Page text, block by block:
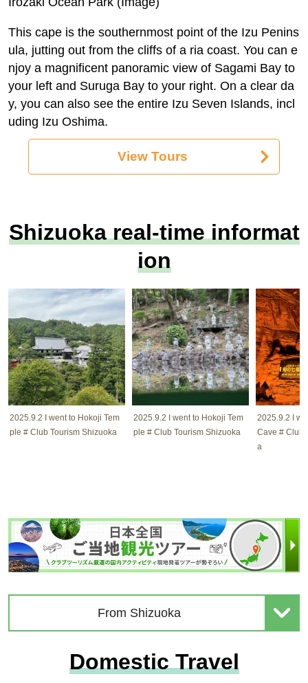
This cape is the southernmost point of the Izu Penins
ula, jutting out from the cliffs of a ria coast. You can e
njoy a magnificent panoramic view of Sagami Bay to
your left and Suruga Bay to your right. On a clear da
y, you can also see the entire Izu Seven Islands, incl
uding Izu Oshima.
View Tours
Shizuoka real-time informat
ion
2025.9.2 I went to Hokoji Tem
ple # Club Tourism Shizuoka
2025.9.2 I went to Hokoji Tem
ple # Club Tourism Shizuoka
2025.9.2 I
Cave # Club
a
From Shizuoka
Domestic Travel